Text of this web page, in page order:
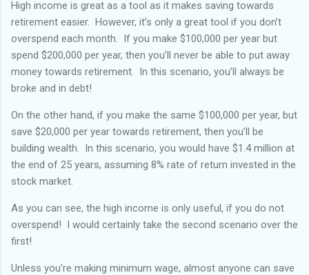
High income is great as a tool as it makes saving towards
retirement easier. However, it’s only a great tool if you don’t
overspend each month. If you make $100,000 per year but
spend $200,000 per year, then you’ll never be able to put away
money towards retirement. In this scenario, you’ll always be
broke and in debt!
On the other hand, if you make the same $100,000 per year, but
save $20,000 per year towards retirement, then you’ll be
building wealth. In this scenario, you would have $1.4 million at
the end of 25 years, assuming 8% rate of return invested in the
stock market.
As you can see, the high income is only useful, if you do not
overspend! I would certainly take the second scenario over the
first!
Unless you’re making minimum wage, almost anyone can save